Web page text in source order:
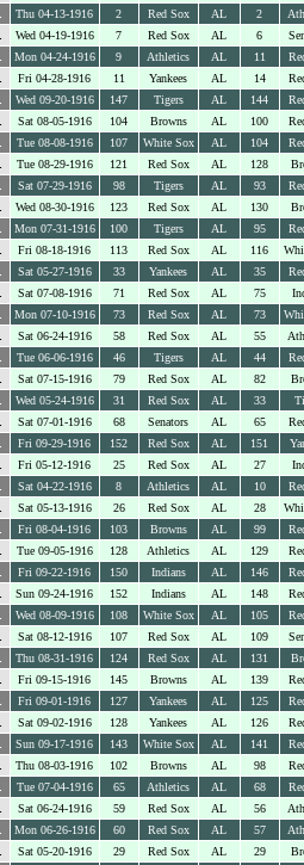
Thu 04-13-1916 2 Red Sox AL 2
Wed 04-19-1916 7 Red Sox AL 6
Mon 04-24-1916 9 Athletics AL 11
Fri 04-28-1916 11 Yankees AL 14
Wed 09-20-1916 147 Tigers AL 144
Sat 08-05-1916 104 Browns AL 100
Tue 08-08-1916 107 White Sox AL 104
Tue 08-29-1916 121 Red Sox AL 128
Sat 07-29-1916 98 Tigers AL 93
Wed 08-30-1916 123 Red Sox AL 130
Mon 07-31-1916 100 Tigers AL 95
Fri 08-18-1916 113 Red Sox AL 116
Sat 05-27-1916 33 Yankees AL 35
Sat 07-08-1916 71 Red Sox AL 75
Mon 07-10-1916 73 Red Sox AL 73
Sat 06-24-1916 58 Red Sox AL 55
Tue 06-06-1916 46 Tigers AL 44
Sat 07-15-1916 79 Red Sox AL 82
Wed 05-24-1916 31 Red Sox AL 33
Sat 07-01-1916 68 Senators AL 65
Fri 09-29-1916 152 Red Sox AL 151
Fri 05-12-1916 25 Red Sox AL 27
Sat 04-22-1916 8 Athletics AL 10
Sat 05-13-1916 26 Red Sox AL 28
Fri 08-04-1916 103 Browns AL 99
Tue 09-05-1916 128 Athletics AL 129
Fri 09-22-1916 150 Indians AL 146
Sun 09-24-1916 152 Indians AL 148
Wed 08-09-1916 108 White Sox AL 105
Sat 08-12-1916 107 Red Sox AL 109
Thu 08-31-1916 124 Red Sox AL 131
Fri 09-15-1916 145 Browns AL 139
Fri 09-01-1916 127 Yankees AL 125
Sat 09-02-1916 128 Yankees AL 126
Sun 09-17-1916 143 White Sox AL 141
Thu 08-03-1916 102 Browns AL 98
Tue 07-04-1916 65 Athletics AL 68
Sat 06-24-1916 59 Red Sox AL 56
Mon 06-26-1916 60 Red Sox AL 57
Sat 05-20-1916 29 Red Sox AL 29